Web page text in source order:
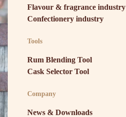
Flavour & fragrance industry
Confectionery industry
Tools
Rum Blending Tool
Cask Selector Tool
Company
News & Downloads